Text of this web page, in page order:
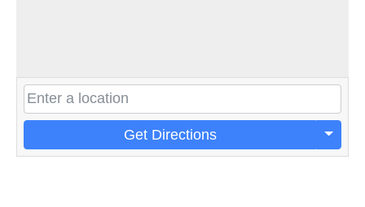
Get Directions